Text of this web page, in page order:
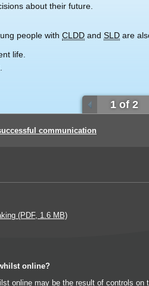
about their future.
people with CLDD and SLD are
life.
1 of 2
communication
(PDF, 1.6 MB)
online?
online may be the result of controls